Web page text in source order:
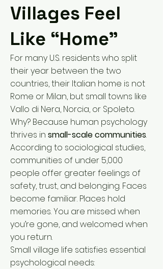
Villages Feel
Like “Home”
For many U.S. residents who split
their year between the two
countries, their Italian home is not
Rome or Milan, but small towns like
Vallo di Nera, Norcia, or Spoleto.
Why? Because human psychology
thrives in small-scale communities.
According to sociological studies,
communities of under 5,000
people offer greater feelings of
safety, trust, and belonging. Faces
become familiar. Places hold
memories. You are missed when
you’re gone, and welcomed when
you return.
Small village life satisfies essential
psychological needs: